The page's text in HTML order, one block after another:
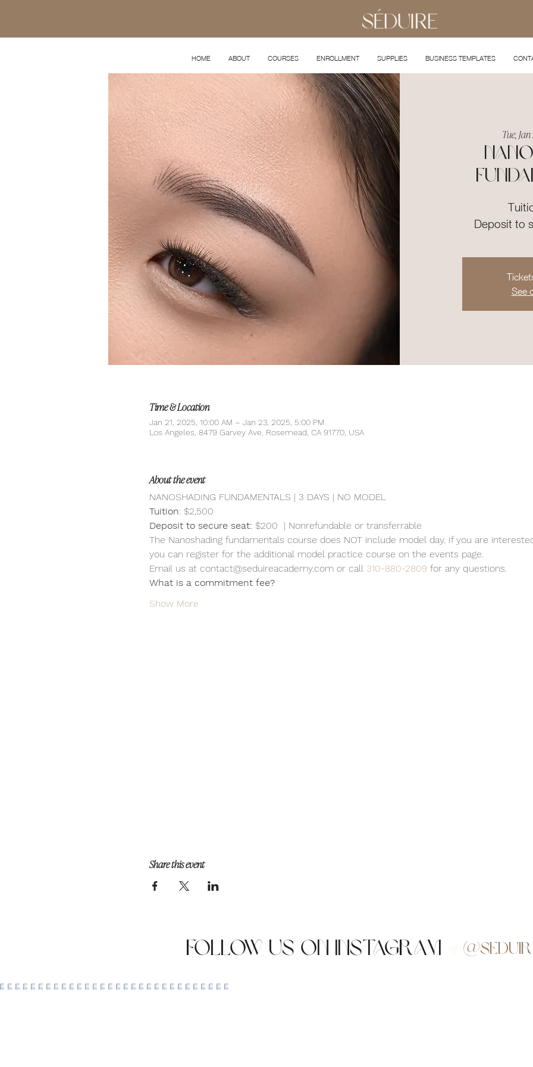
HOME ABOUT COURSES ENROLLMENT SUPPLIES BUSINESS TEMPLATES
Tue, Jan
Deposit to
See
Time & Location
Jan 21, 2025, 10:00 AM – Jan 23, 2025, 5:00 PM
Los Angeles, 8479 Garvey Ave, Rosemead, CA 91770, USA
About the event
NANOSHADING FUNDAMENTALS | 3 DAYS | NO MODEL
Tuition: $2,500
Deposit to secure seat: $200  | Nonrefundable or transferrable
The Nanoshading fundamentals course does NOT include model day. If you are
you can register for the additional model practice course on the events page.
Email us at contact@seduireacademy.com or call 310-880-2809 for any questions.
What is a commitment fee?
Show More
Share this event
Follow us on Instagram